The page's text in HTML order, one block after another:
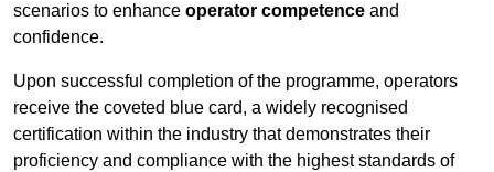
scenarios to enhance operator competence and
confidence.
Upon successful completion of the programme, operators
receive the coveted blue card, a widely recognised
certification within the industry that demonstrates their
proficiency and compliance with the highest standards of